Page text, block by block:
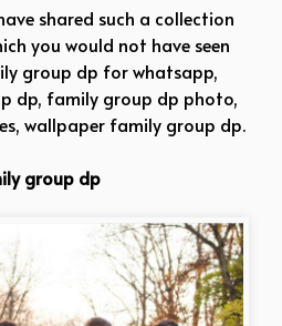
shared such a collection
you would not have seen
group dp for whatsapp,
dp, family group dp photo,
wallpaper family group dp.
group dp